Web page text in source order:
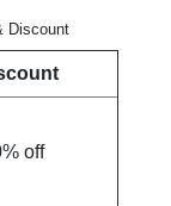
Discount
off